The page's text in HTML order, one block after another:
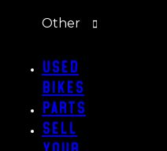
Other
Used
Bikes
Parts
Sell